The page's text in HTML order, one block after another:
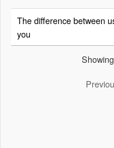
The difference between
you